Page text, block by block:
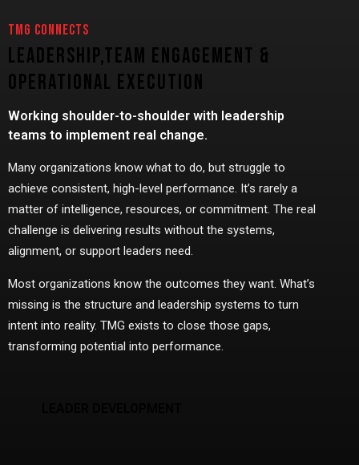
TMG CONNECTS
Leadership,Team Engagement &
Operational Execution
Working shoulder-to-shoulder with leadership
teams to implement real change.
Many organizations know what to do, but struggle to
achieve consistent, high-level performance. It’s rarely a
matter of intelligence, resources, or commitment. The real
challenge is delivering results without the systems,
alignment, or support leaders need.
Most organizations know the outcomes they want. What’s
missing is the structure and leadership systems to turn
intent into reality. TMG exists to close those gaps,
transforming potential into performance.